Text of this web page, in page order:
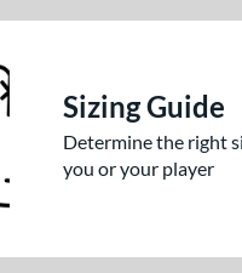
Sizing Guide
Determine the right
you or your player